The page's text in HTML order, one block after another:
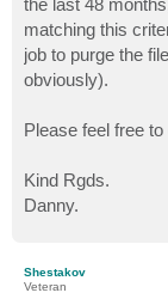
the last 48
matching this
job to purge the
obviously).
Please feel free
Kind Rgds.
Danny.
Shestakov
Veteran